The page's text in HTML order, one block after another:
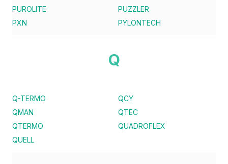
PUROLITE
PUZZLER
PXN
PYLONTECH
Q
Q-TERMO
QCY
QMAN
QTEC
QTERMO
QUADROFLEX
QUELL